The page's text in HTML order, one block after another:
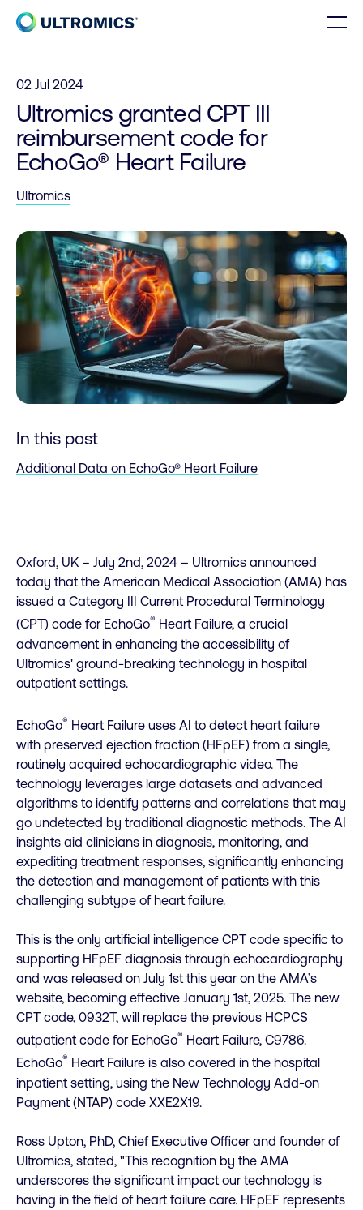
Skip to content
02 Jul 2024
Ultromics granted CPT III
reimbursement code for
EchoGo® Heart Failure
Ultromics
In this post
Additional Data on EchoGo® Heart Failure
Oxford, UK – July 2nd, 2024 – Ultromics announced
today that the American Medical Association (AMA) has
issued a Category III Current Procedural Terminology
(CPT) code for EchoGo® Heart Failure, a crucial
advancement in enhancing the accessibility of
Ultromics' ground-breaking technology in hospital
outpatient settings.
EchoGo® Heart Failure uses AI to detect heart failure
with preserved ejection fraction (HFpEF) from a single,
routinely acquired echocardiographic video. The
technology leverages large datasets and advanced
algorithms to identify patterns and correlations that may
go undetected by traditional diagnostic methods. The AI
insights aid clinicians in diagnosis, monitoring, and
expediting treatment responses, significantly enhancing
the detection and management of patients with this
challenging subtype of heart failure.
This is the only artificial intelligence CPT code specific to
supporting HFpEF diagnosis through echocardiography
and was released on July 1st this year on the AMA’s
website, becoming effective January 1st, 2025. The new
CPT code, 0932T, will replace the previous HCPCS
outpatient code for EchoGo® Heart Failure, C9786.
EchoGo® Heart Failure is also covered in the hospital
inpatient setting, using the New Technology Add-on
Payment (NTAP) code XXE2X19.
Ross Upton, PhD, Chief Executive Officer and founder of
Ultromics, stated, "This recognition by the AMA
underscores the significant impact our technology is
having in the field of heart failure care. HFpEF represents